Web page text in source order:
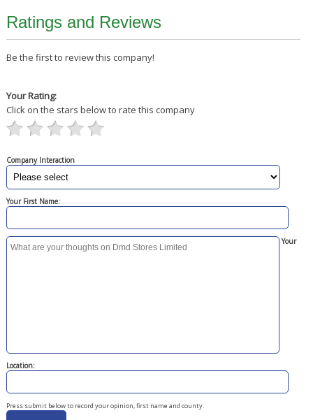
Ratings and Reviews
Be the first to review this company!
Your Rating:
Click on the stars below to rate this company
Company Interaction
Your First Name:
Your
Location:
Press submit below to record your opinion, first name and county.